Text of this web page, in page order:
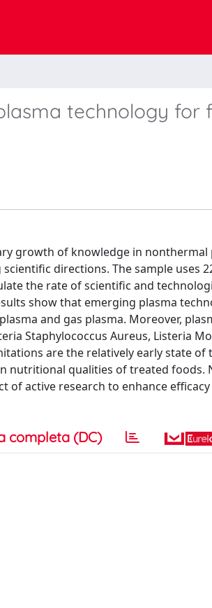
technology for
growth of knowledge in nonthermal
directions. The sample uses
the rate of scientific and
show that emerging plasma
and gas plasma. Moreover,
Staphylococcus Aureus, Listeria
are the relatively early state
nutritional qualities of treated foods.
active research to enhance
completa (DC)